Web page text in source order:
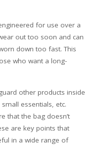
for use over a
out too soon and can
down too fast. This
who want a long-
other products inside
essentials, etc.
that the bag doesn’t
are key points that
in a wide range of